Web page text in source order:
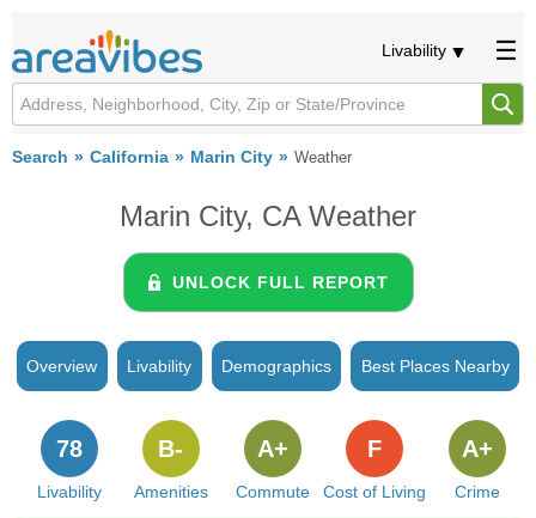
Livability
Search California Marin City Weather
Marin City, CA Weather
UNLOCK FULL REPORT
Overview Livability Demographics Best Places Nearby
Livability
78
Amenities
B-
Commute
A+
Cost of Living
F
Crime
A+